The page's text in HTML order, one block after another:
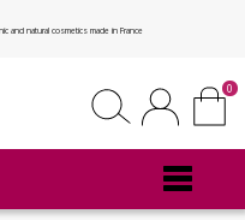
and natural cosmetics made in France
0